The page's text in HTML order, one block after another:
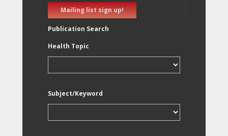
Mailing list sign up!
Publication Search
Health Topic
Subject/Keyword